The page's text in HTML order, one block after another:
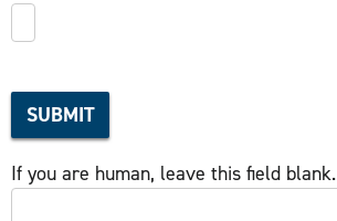
SUBMIT
If you are human, leave this field blank.